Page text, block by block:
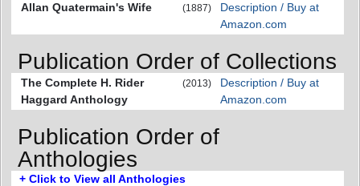
Allan Quatermain's Wife (1887)
Description / Buy at
Amazon.com
Publication Order of Collections
The Complete H. Rider
Haggard Anthology
(2013)
Description / Buy at
Amazon.com
Publication Order of
Anthologies
+ Click to View all Anthologies